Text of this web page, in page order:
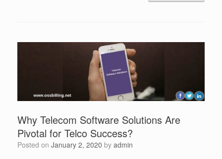
Why Telecom Software Solutions Are
Pivotal for Telco Success?
Posted on January 2, 2020 by admin